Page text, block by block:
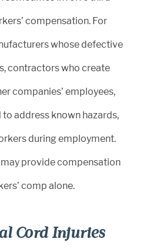
compensation. For
whose defective
contractors who create
companies’ employees,
address known hazards,
during employment.
provide compensation
comp alone.
Cord Injuries